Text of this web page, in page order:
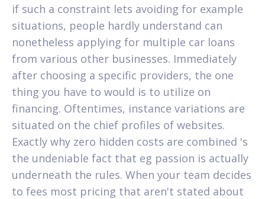
if such a constraint lets avoiding for example
situations, people hardly understand can
nonetheless applying for multiple car loans
from various other businesses. Immediately
after choosing a specific providers, the one
thing you have to would is to utilize on
financing. Oftentimes, instance variations are
situated on the chief profiles of websites.
Exactly why zero hidden costs are combined 's
the undeniable fact that eg passion is actually
underneath the rules. When your team decides
to fees most pricing that aren't stated about